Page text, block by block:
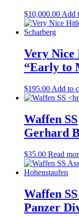
$10,000.00 Add
Very
“Early to
$195.00 Add to
Waffen SS
Gerhard
$35.00 Read
Waffen
Panzer